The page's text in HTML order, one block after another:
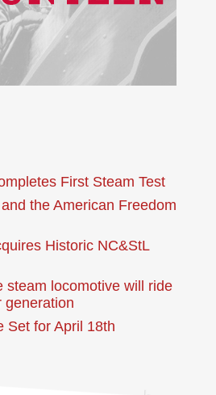
First Steam Test
the American Freedom
Historic NC&StL
steam locomotive will ride
generation
Set for April 18th